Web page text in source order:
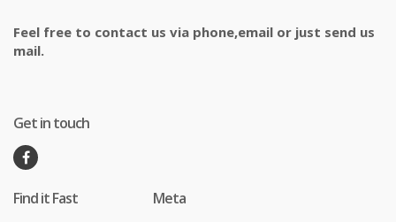
Feel free to contact us via phone,email or just send us
mail.
Get in touch
Find it Fast Meta